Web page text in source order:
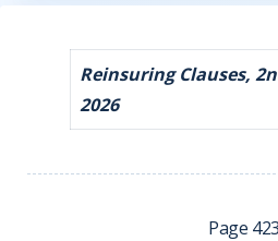
Reinsuring Clauses,
2026
Page 423